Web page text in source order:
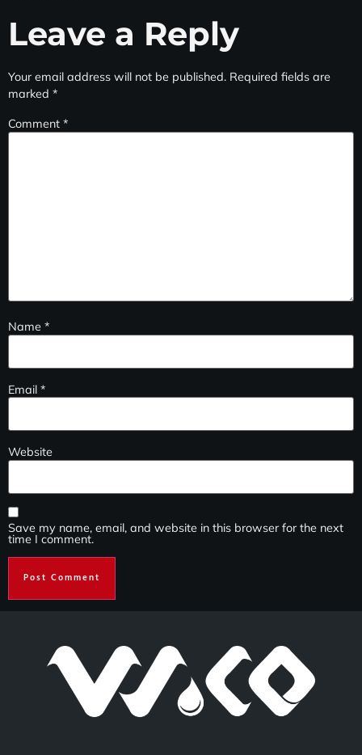
Leave a Reply
Your email address will not be published. Required fields are
marked *
Comment *
Name *
Email *
Website
Save my name, email, and website in this browser for the next
time I comment.